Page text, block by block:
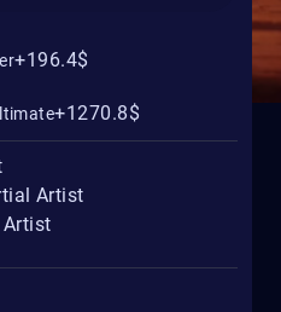
+196.4$
+1270.8$
Artist